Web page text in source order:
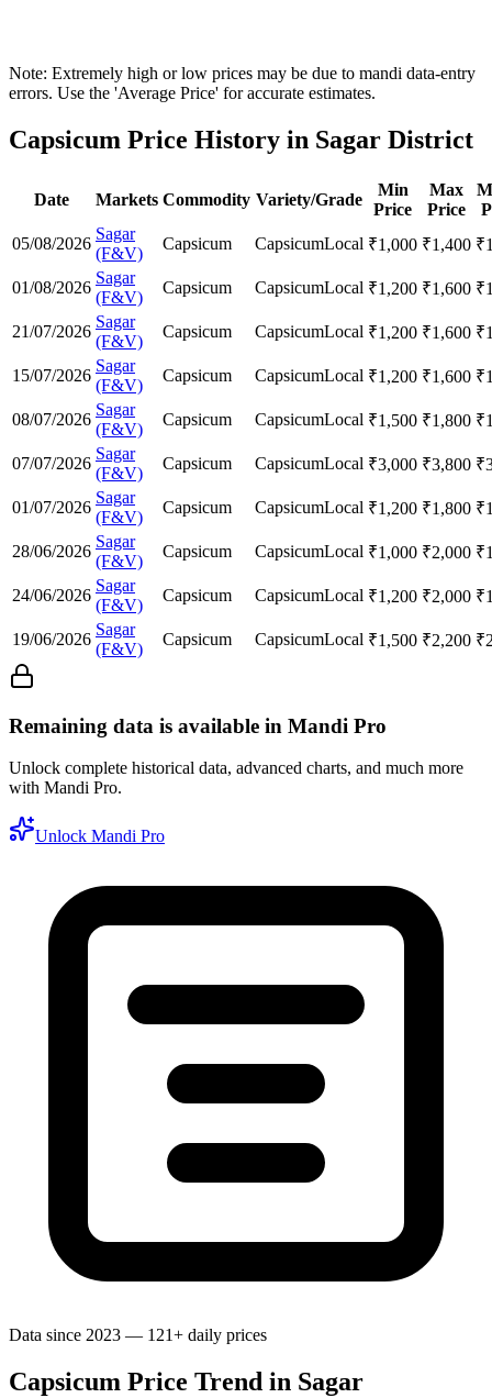
Note: Extremely high or low prices may be due to mandi data-entry
errors. Use the 'Average Price' for accurate estimates.
Capsicum Price History in Sagar District
Date Markets Commodity Variety/Grade
Min
Price
Max
Price
05/08/2026
Sagar
(F&V)
Capsicum CapsicumLocal ₹1,000 ₹1,400 ₹
01/08/2026
Sagar
(F&V)
Capsicum CapsicumLocal ₹1,200 ₹1,600 ₹
21/07/2026
Sagar
(F&V)
Capsicum CapsicumLocal ₹1,200 ₹1,600 ₹
15/07/2026
Sagar
(F&V)
Capsicum CapsicumLocal ₹1,200 ₹1,600 ₹
08/07/2026
Sagar
(F&V)
Capsicum CapsicumLocal ₹1,500 ₹1,800 ₹
07/07/2026
Sagar
(F&V)
Capsicum CapsicumLocal ₹3,000 ₹3,800 ₹
01/07/2026
Sagar
(F&V)
Capsicum CapsicumLocal ₹1,200 ₹1,800 ₹
28/06/2026
Sagar
(F&V)
Capsicum CapsicumLocal ₹1,000 ₹2,000 ₹
24/06/2026
Sagar
(F&V)
Capsicum CapsicumLocal ₹1,200 ₹2,000 ₹
19/06/2026
Sagar
(F&V)
Capsicum CapsicumLocal ₹1,500 ₹2,200 ₹
Remaining data is available in Mandi Pro
Unlock complete historical data, advanced charts, and much more
with Mandi Pro.
Unlock Mandi Pro
Data since 2023 — 121+ daily prices
Capsicum Price Trend in Sagar